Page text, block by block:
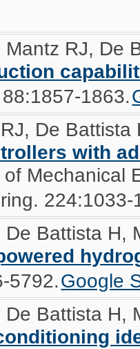
RJ, De
1863.
De Battista
with
Mechanical
224:1033-
Battista H,
5792.Google
De Battista H,